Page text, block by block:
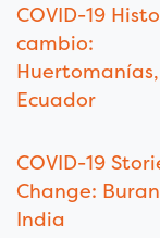
COVID-19
cambio:
Huertomanías,
Ecuador
COVID-19
Change:
India